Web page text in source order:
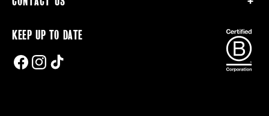
KEEP UP TO DATE
FACEBOOK
INSTAGRAM
TIKTOK